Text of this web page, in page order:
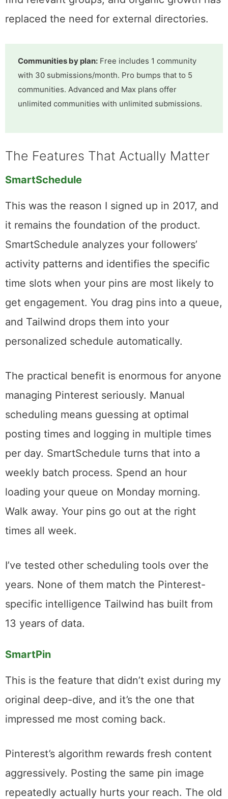
communities. The discovery tools inside
Tailwind are now the primary way people
replaced the need for external directories.
communities. Advanced and Max plans offer
submissions.
The Features That Actually Matter
SmartSchedule
This was the reason I signed up in 2017, and
it remains the foundation of the product.
SmartSchedule analyzes your followers’
time slots when your pins are most likely to
get engagement. You drag pins into a queue,
and Tailwind drops them into your
personalized schedule automatically.
The practical benefit is enormous for anyone
managing Pinterest seriously. Manual
scheduling means guessing at optimal
posting times and logging in multiple times
weekly batch process. Spend an hour
loading your queue on Monday morning.
Walk away. Your pins go out at the right
times all week.
I’ve tested other scheduling tools over the
years. None of them match the Pinterest-
specific intelligence Tailwind has built from
13 years of data.
This is the feature that didn’t exist during my
original deep-dive, and it’s the one that